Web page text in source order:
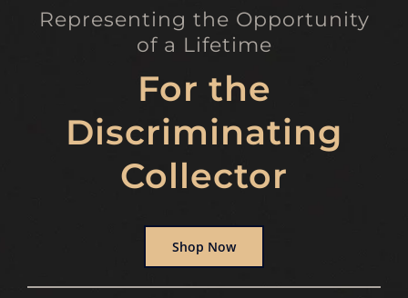
Representing the Opportunity
of a Lifetime
For the
Discriminating
Collector
Shop Now